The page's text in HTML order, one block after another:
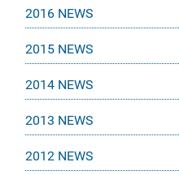
2016 NEWS
2015 NEWS
2014 NEWS
2013 NEWS
2012 NEWS